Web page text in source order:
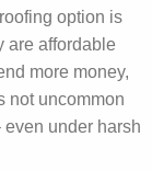
option is
are affordable
more money,
not uncommon
under harsh